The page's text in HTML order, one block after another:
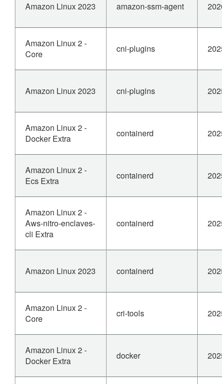
Amazon Linux 2023 amazon-ssm-agent
Amazon Linux 2 -
Core
cni-plugins
Amazon Linux 2023 cni-plugins
Amazon Linux 2 -
Docker Extra
containerd
Amazon Linux 2 -
Ecs Extra
containerd
Amazon Linux 2 -
Aws-nitro-enclaves-
cli Extra
containerd
Amazon Linux 2023 containerd
Amazon Linux 2 -
Core
cri-tools
Amazon Linux 2 -
Docker Extra
docker